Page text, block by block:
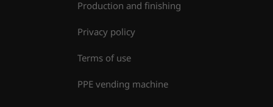
Production and finishing
Privacy policy
Terms of use
PPE vending machine